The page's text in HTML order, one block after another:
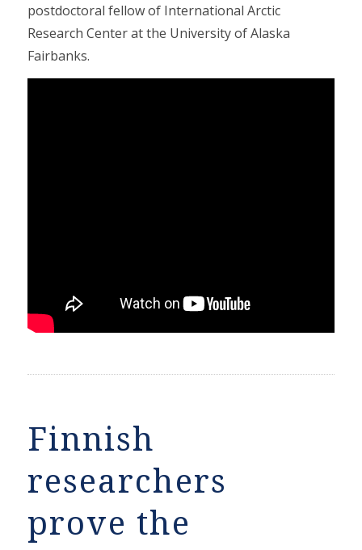
postdoctoral fellow of International Arctic
Research Center at the University of Alaska
Fairbanks.
Finnish
researchers
prove the